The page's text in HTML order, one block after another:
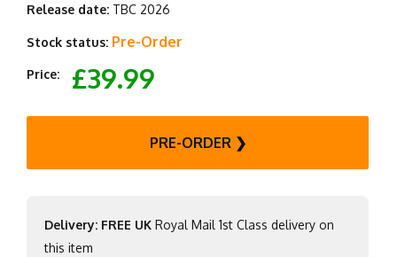
Release date: TBC 2026
Stock status: Pre-Order
Price: £39.99
PRE-ORDER ❯
Delivery: FREE UK Royal Mail 1st Class delivery on
this item